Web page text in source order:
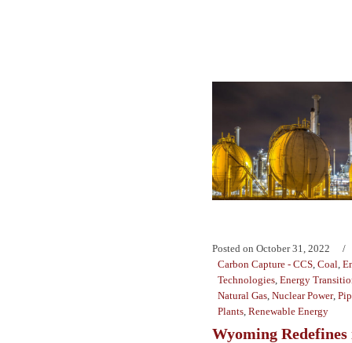
Posted on October 31, 2022
Carbon Capture - CCS Coal
Technologies Energy
Natural Gas Nuclear Power,
Plants Renewable Energy
Wyoming